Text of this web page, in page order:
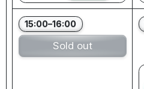
15:00–16:00
Sold out